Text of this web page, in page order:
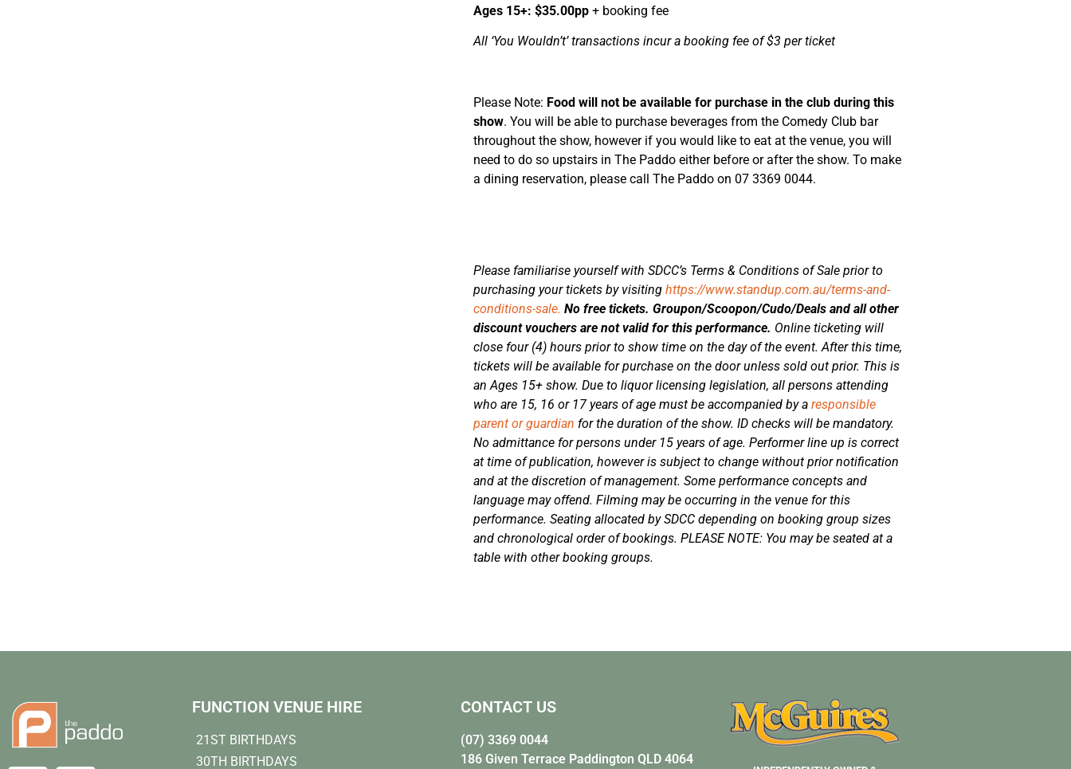
Ages 15+: $35.00pp+ booking fee
All ‘You Wouldn’t’ transactions incur a booking fee of $3 per ticket
Please Note: Food will not be available for purchase in the club during this
show. You will be able to purchase beverages from the Comedy Club bar
throughout the show, however if you would like to eat at the venue, you will
need to do so upstairs in The Paddo either before or after the show. To make
a dining reservation, please call The Paddo on 07 3369 0044.
Please familiarise yourself with SDCC’s Terms & Conditions of Sale prior to
purchasing your tickets by visiting https://www.standup.com.au/terms-and-
conditions-sale. No free tickets. Groupon/Scoopon/Cudo/Deals and all other
discount vouchers are not valid for this performance. Online ticketing will
close four (4) hours prior to show time on the day of the event. After this time,
tickets will be available for purchase on the door unless sold out prior. This is
an Ages 15+ show. Due to liquor licensing legislation, all persons attending
who are 15, 16 or 17 years of age must be accompanied by a responsible
parent or guardian for the duration of the show. ID checks will be mandatory.
No admittance for persons under 15 years of age. Performer line up is correct
at time of publication, however is subject to change without prior notification
and at the discretion of management. Some performance concepts and
language may offend. Filming may be occurring in the venue for this
performance. Seating allocated by SDCC depending on booking group sizes
and chronological order of bookings. PLEASE NOTE: You may be seated at a
table with other booking groups.
FUNCTION VENUE HIRE
21ST BIRTHDAYS
30TH BIRTHDAYS
CONTACT US
(07) 3369 0044
186 Given Terrace Paddington QLD 4064